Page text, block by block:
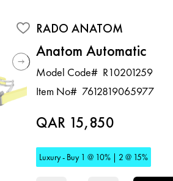
RADO ANATOM
Anatom Automatic
Model Code# R10201259
Item No# 7612819065977
QAR 15,850
Luxury - Buy 1 @ 10% | 2 @ 15%